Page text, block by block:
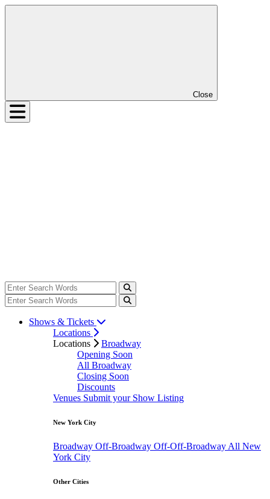
Close
Shows & Tickets
Locations
Locations
Broadway
Opening Soon
All Broadway
Closing Soon
Discounts
Venues Submit your Show Listing
New York City
Broadway Off-Broadway Off-Off-Broadway All New
York City
Other Cities